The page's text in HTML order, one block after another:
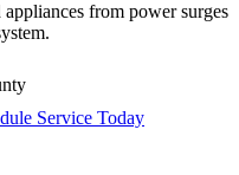
from power surges
Service Today